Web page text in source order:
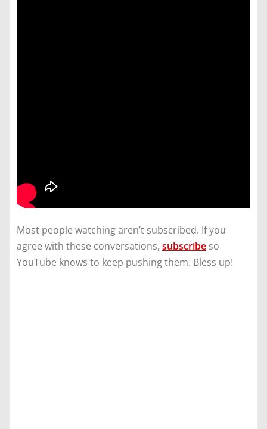
Most people watching aren’t subscribed. If you
agree with these conversations, subscribe so
YouTube knows to keep pushing them. Bless up!